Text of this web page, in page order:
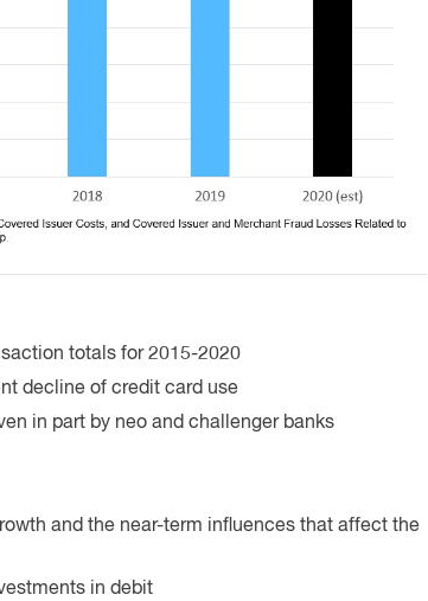
totals for 2015-2020
decline of credit card use
in part by neo and challenger banks
and the near-term influences that affect the
in debit